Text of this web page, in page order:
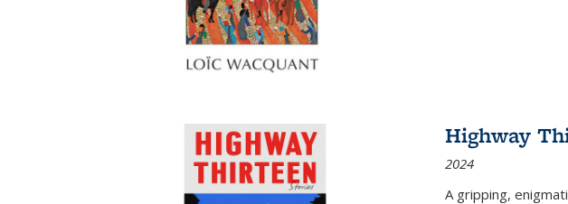
Highway
2024
A gripping,